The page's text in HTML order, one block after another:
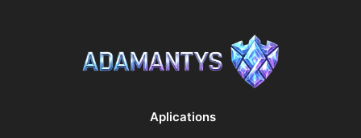
Aplications